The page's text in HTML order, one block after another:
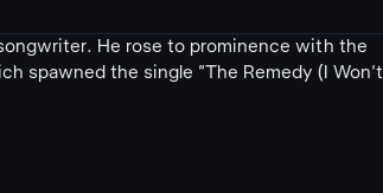
He rose to prominence with the
spawned the single "The Remedy (I Won't